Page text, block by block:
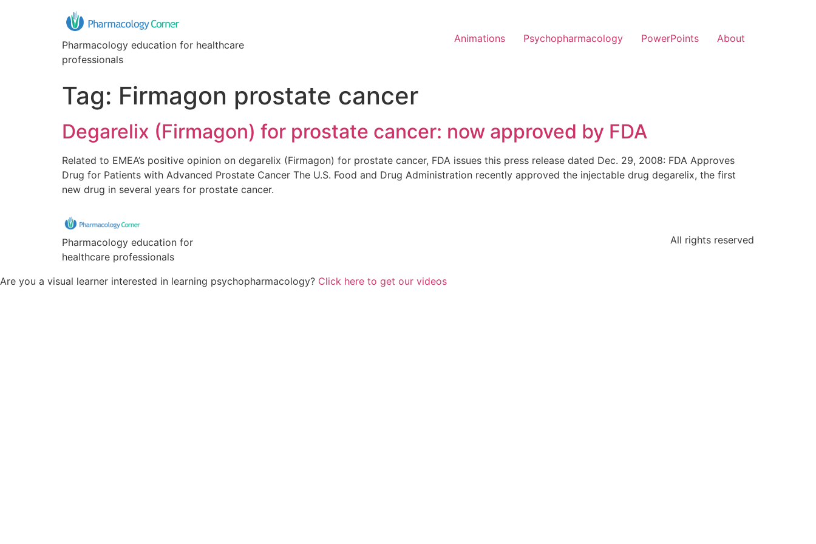
Pharmacology education for healthcare
professionals
Animations Psychopharmacology PowerPoints About
Tag: Firmagon prostate cancer
Degarelix (Firmagon) for prostate cancer: now approved by FDA
Related to EMEA’s positive opinion on degarelix (Firmagon) for prostate cancer, FDA issues this press release dated Dec. 29, 2008: FDA Approves
Drug for Patients with Advanced Prostate Cancer The U.S. Food and Drug Administration recently approved the injectable drug degarelix, the first
new drug in several years for prostate cancer.
Pharmacology education for
healthcare professionals
All rights reserved
Are you a visual learner interested in learning psychopharmacology? Click here to get our videos